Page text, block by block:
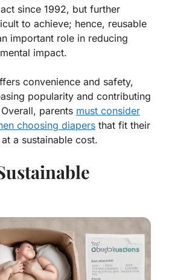
since 1992, but further
to achieve; hence, reusable
important role in reducing
impact.
convenience and safety,
popularity and contributing
parents must consider
choosing diapers that fit their
a sustainable cost.